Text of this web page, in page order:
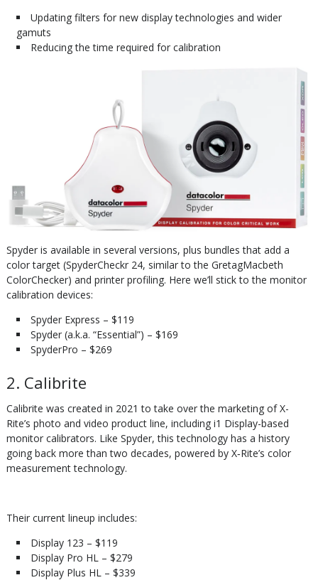
Updating filters for new display technologies and wider
gamuts
Reducing the time required for calibration
Spyder is available in several versions, plus bundles that add a
color target (SpyderCheckr 24, similar to the GretagMacbeth
ColorChecker) and printer profiling. Here we’ll stick to the monitor
calibration devices:
Spyder Express – $119
Spyder (a.k.a. “Essential”) – $169
SpyderPro – $269
2. Calibrite
Calibrite was created in 2021 to take over the marketing of X-
Rite’s photo and video product line, including i1 Display-based
monitor calibrators. Like Spyder, this technology has a history
going back more than two decades, powered by X‑Rite’s color
measurement technology.
Their current lineup includes:
Display 123 – $119
Display Pro HL – $279
Display Plus HL – $339